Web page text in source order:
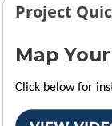
Project
Map
Click below for